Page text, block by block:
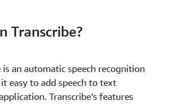
Transcribe?
is an automatic speech recognition
easy to add speech to text
Transcribe’s features